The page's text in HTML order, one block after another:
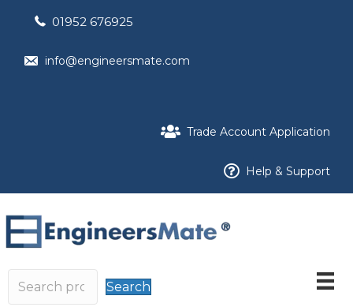
01952 676925
info@engineersmate.com
Trade Account Application
Help & Support
Search